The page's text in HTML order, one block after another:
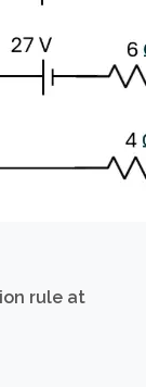
rule at